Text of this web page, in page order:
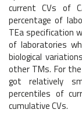
current CVs of
percentage of
TEa specification
of laboratories
biological
other TMs. For
got relatively
percentiles of
cumulative CVs.